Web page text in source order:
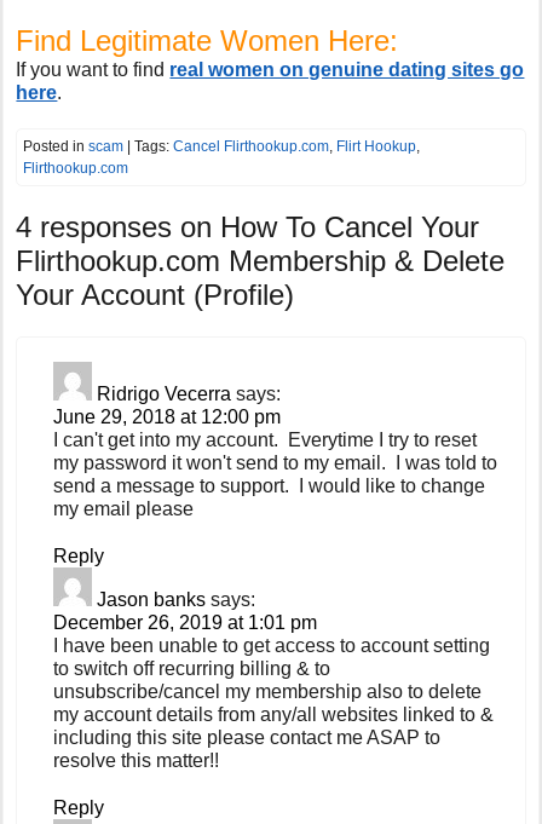
Find Legitimate Women Here:
If you want to find real women on genuine dating sites go
here.
Posted inscam | Tags:Cancel Flirthookup.com Flirt Hookup
Flirthookup.com
4 responses on How To Cancel Your
Flirthookup.com Membership & Delete
Your Account (Profile)
Ridrigo Vecerra says:
June 29, 2018 at 12:00 pm
I can't get into my account. Everytime I try to reset
my password it won't send to my email. I was told to
send a message to support. I would like to change
my email please
Reply
Jason banks says:
December 26, 2019 at 1:01 pm
I have been unable to get access to account setting
to switch off recurring billing & to
unsubscribe/cancel my membership also to delete
my account details from any/all websites linked to &
including this site please contact me ASAP to
resolve this matter!!
Reply